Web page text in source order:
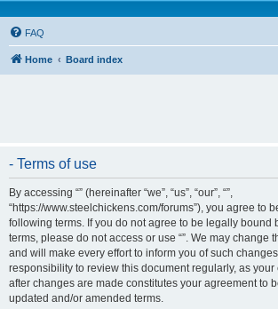
FAQ
Home Board index
- Terms of use
By accessing “” (hereinafter “we”, “us”, “our”, “”,
“https://www.steelchickens.com/forums”), you agree to
following terms. If you do not agree to be legally bound
terms, please do not access or use “”. We may change
and will make every effort to inform you of such
responsibility to review this document regularly, as your
after changes are made constitutes your agreement to
updated and/or amended terms.